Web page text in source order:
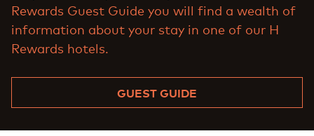
Rewards Guest Guide you will find a wealth of
information about your stay in one of our H
Rewards hotels.
GUEST GUIDE